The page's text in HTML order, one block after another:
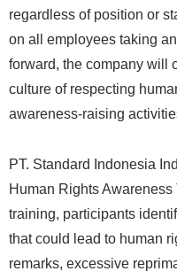
regardless of position or
on all employees taking
forward, the company will
culture of respecting
awareness-raising
PT. Standard Indonesia
Human Rights
training, participants
that could lead to human
remarks, excessive